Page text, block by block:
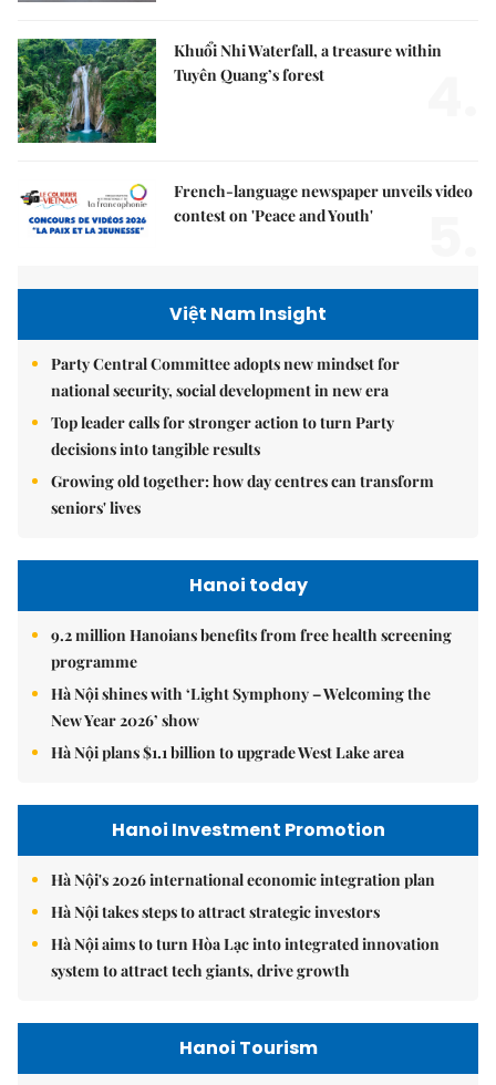
Khuổi Nhi Waterfall, a treasure within
Tuyên Quang’s forest
French-language newspaper unveils video
contest on 'Peace and Youth'
Việt Nam Insight
Party Central Committee adopts new mindset for
national security, social development in new era
Top leader calls for stronger action to turn Party
decisions into tangible results
Growing old together: how day centres can transform
seniors' lives
Hanoi today
9.2 million Hanoians benefits from free health screening
programme
Hà Nội shines with ‘Light Symphony – Welcoming the
New Year 2026’ show
Hà Nội plans $1.1 billion to upgrade West Lake area
Hanoi Investment Promotion
Hà Nội's 2026 international economic integration plan
Hà Nội takes steps to attract strategic investors
Hà Nội aims to turn Hòa Lạc into integrated innovation
system to attract tech giants, drive growth
Hanoi Tourism